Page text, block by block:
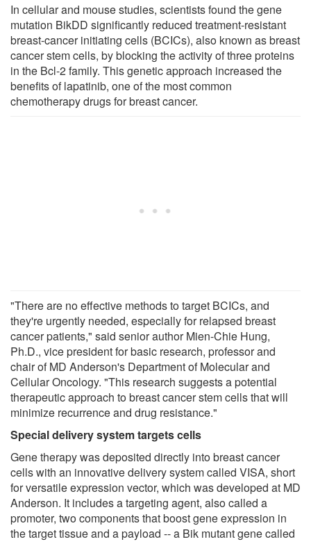
In cellular and mouse studies, scientists found the gene
mutation BikDD significantly reduced treatment-resistant
breast-cancer initiating cells (BCICs), also known as breast
cancer stem cells, by blocking the activity of three proteins
in the Bcl-2 family. This genetic approach increased the
benefits of lapatinib, one of the most common
chemotherapy drugs for breast cancer.
"There are no effective methods to target BCICs, and
they're urgently needed, especially for relapsed breast
cancer patients," said senior author Mien-Chie Hung,
Ph.D., vice president for basic research, professor and
chair of MD Anderson's Department of Molecular and
Cellular Oncology. "This research suggests a potential
therapeutic approach to breast cancer stem cells that will
minimize recurrence and drug resistance."
Special delivery system targets cells
Gene therapy was deposited directly into breast cancer
cells with an innovative delivery system called VISA, short
for versatile expression vector, which was developed at MD
Anderson. It includes a targeting agent, also called a
promoter, two components that boost gene expression in
the target tissue and a payload -- a Bik mutant gene called